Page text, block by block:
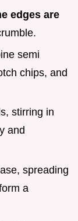
edges are
semi
chips, and
stirring in
and
spreading
a